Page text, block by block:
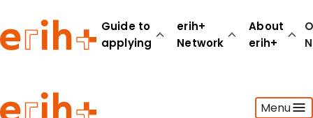
Guide to
applying
erih+
Network
About
erih+
Menu
Guide to applying
erih+ Network